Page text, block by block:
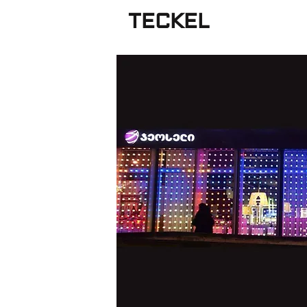
TECKEL